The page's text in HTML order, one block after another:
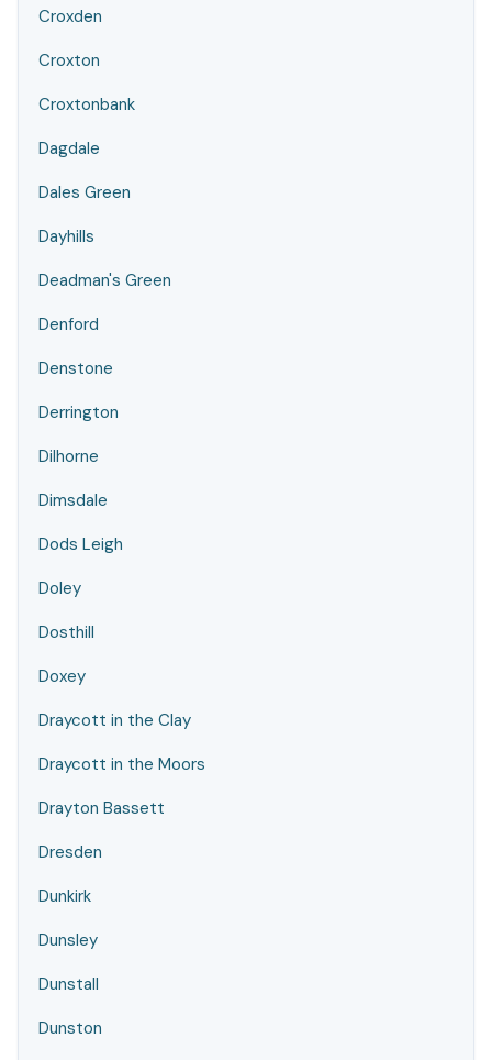
Croxden
Croxton
Croxtonbank
Dagdale
Dales Green
Dayhills
Deadman's Green
Denford
Denstone
Derrington
Dilhorne
Dimsdale
Dods Leigh
Doley
Dosthill
Doxey
Draycott in the Clay
Draycott in the Moors
Drayton Bassett
Dresden
Dunkirk
Dunsley
Dunstall
Dunston